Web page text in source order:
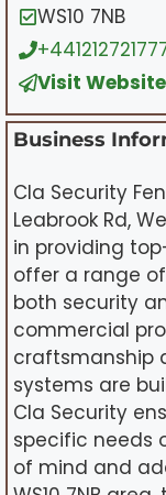
WS10 7NB
Visit Website
Business
Cla Security
Leabrook Rd,
in providing
offer a range
both security
commercial
craftsmanship
systems are
Cla Security
specific needs
of mind and